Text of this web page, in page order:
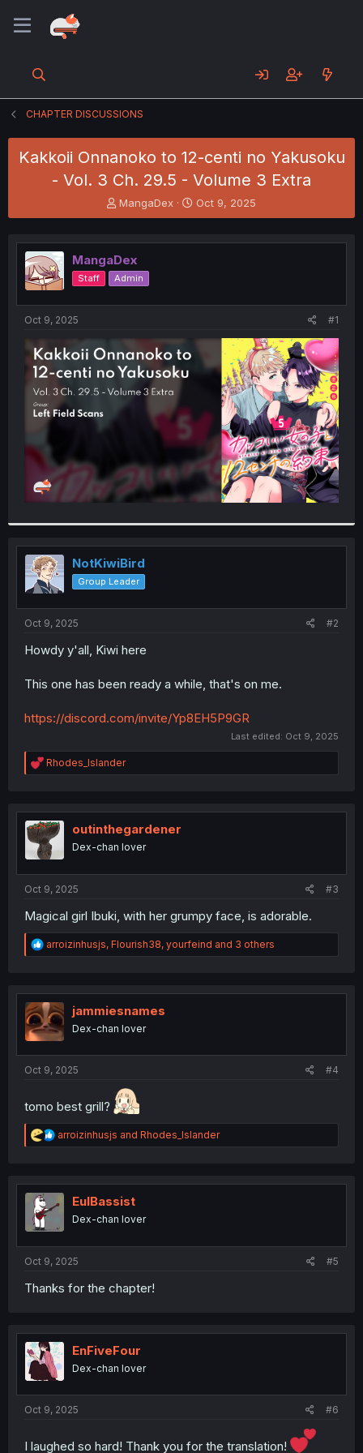
CHAPTER DISCUSSIONS
Kakkoii Onnanoko to 12-centi no Yakusoku
- Vol. 3 Ch. 29.5 - Volume 3 Extra
T
h
e
a
d
s
t
e
r
MangaDex
S
t
r
t
Oct 9, 2025
MangaDex
Staff Admin
Oct 9, 2025 #1
NotKiwiBird
Group Leader
Oct 9, 2025 #2
Howdy y'all, Kiwi here
This one has been ready a while, that's on me.
https://discord.com/invite/Yp8EH5P9GR
Last edited: Oct 9, 2025
R
e
t
i
o
n
Rhodes_Islander
outinthegardener
Dex-chan lover
Oct 9, 2025 #3
Magical girl Ibuki, with her grumpy face, is adorable.
R
e
t
i
o
n
arroizinhusjs, Flourish38, yourfeind and 3 others
jammiesnames
Dex-chan lover
Oct 9, 2025 #4
tomo best grill?
R
e
t
n
arroizinhusjs and Rhodes_Islander
EulBassist
Dex-chan lover
Oct 9, 2025 #5
Thanks for the chapter!
EnFiveFour
Dex-chan lover
Oct 9, 2025 #6
I laughed so hard! Thank you for the translation!